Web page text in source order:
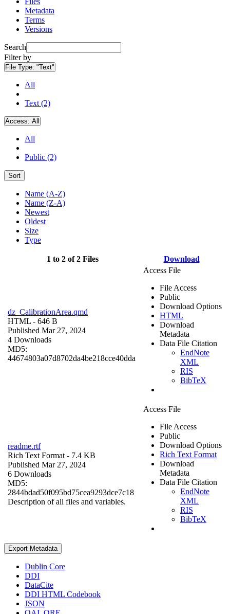
Metadata
Terms
Versions
Search
Filter by
File Type: "Text"
All
Text (2)
Access: All
All
Public (2)
Sort
Name (A-Z)
Name (Z-A)
Newest
Oldest
Size
Type
1 to 2 of 2 Files Download
dz_CalibrationArea.qmd
HTML - 646 B
Published Mar 27, 2024
4 Downloads
MD5:
44674803a07d8702da4be218cce40dda
Access File
File Access
Public
Download Options
HTML
Download
Metadata
Data File Citation
EndNote
XML
RIS
BibTeX
readme.rtf
Rich Text Format - 7.4 KB
Published Mar 27, 2024
6 Downloads
MD5:
2844bdad50f095bd75cea9293dce7c18
Description of all files and variables.
Access File
File Access
Public
Download Options
Rich Text Format
Download
Metadata
Data File Citation
EndNote
XML
RIS
BibTeX
Export Metadata
Dublin Core
DDI
DataCite
DDI HTML Codebook
JSON